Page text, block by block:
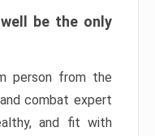
be the only
person from the
combat expert
and fit with